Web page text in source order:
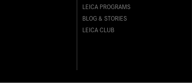
LEICA PROGRAMS
BLOG & STORIES
LEICA CLUB